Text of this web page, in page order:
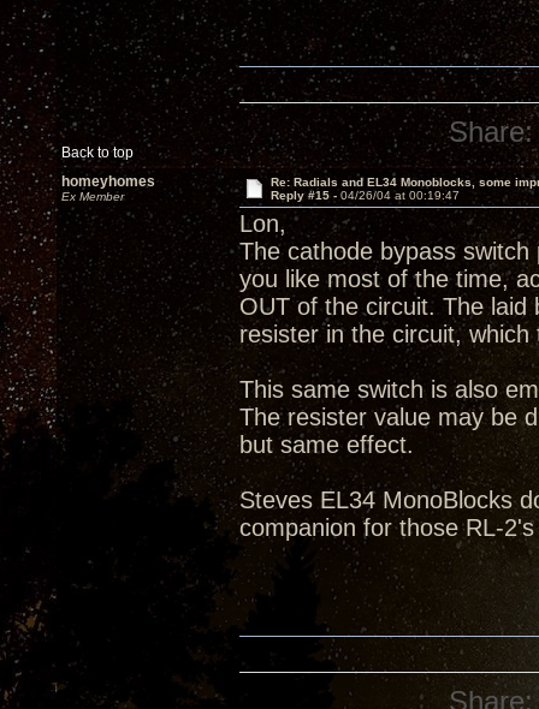
Back to top
Share:
homeyhomes
Ex Member
Re: Radials and EL34 Monoblocks, some
Reply #15 - 04/26/04 at 00:19:47
Lon,
The cathode bypass
you like most of the time,
OUT of the circuit. The laid
resister in the circuit, which
This same switch is also
The resister value may be
but same effect.
Steves EL34 MonoBlocks
companion for those RL-2's
Share: